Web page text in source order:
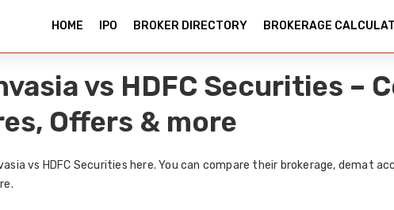
HOME IPO BROKER DIRECTORY BROKERAGE
vs HDFC Securities –
Offers & more
vs HDFC Securities here. You can compare their brokerage, demat